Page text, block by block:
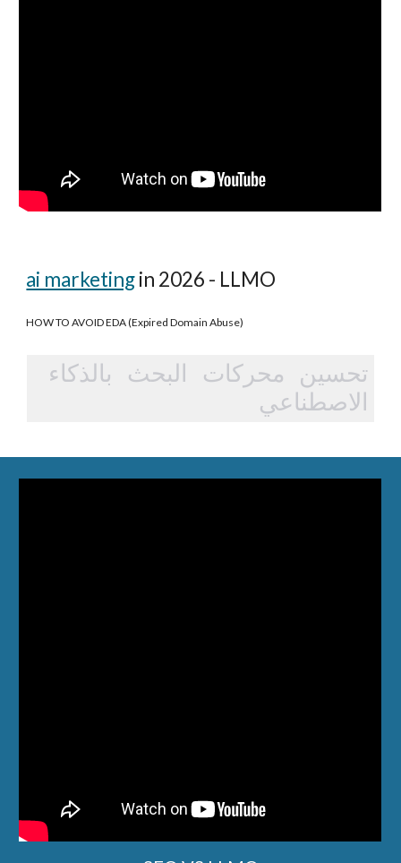
ai marketingin 2026 - LLMO
HOW TO AVOID EDA (Expired Domain Abuse)
تحسين محركات البحث بالذكاء
الاصطناعي